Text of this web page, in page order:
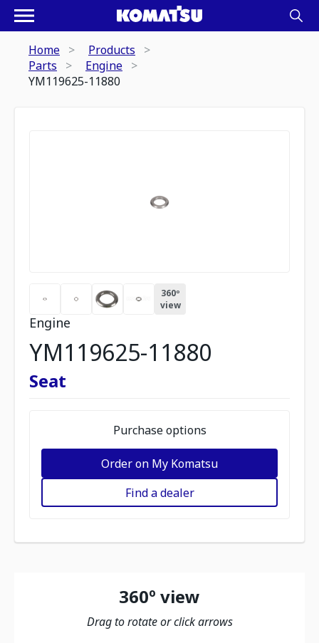
Home
Products
Parts
Engine
YM119625-11880
360º
view
Engine
YM119625-11880
Seat
Purchase options
Order on My Komatsu
Find a dealer
360º view
Drag to rotate or click arrows